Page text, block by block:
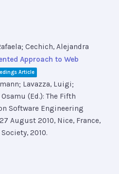
Cechich, Alejandra
Approach to Web
Article
Lavazza, Luigi;
(Ed.):The Fifth
Software Engineering
August 2010, Nice, France,
2010.